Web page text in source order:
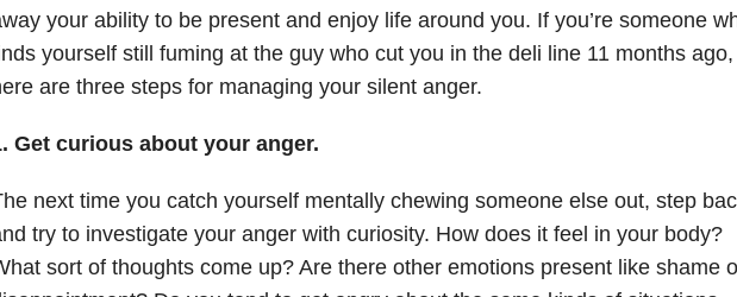
your ability to be present and enjoy life around you. If you’re someone
yourself still fuming at the guy who cut you in the deli line 11 months ago,
are three steps for managing your silent anger.
Get curious about your anger.
next time you catch yourself mentally chewing someone else out, step
try to investigate your anger with curiosity. How does it feel in your body?
sort of thoughts come up? Are there other emotions present like shame